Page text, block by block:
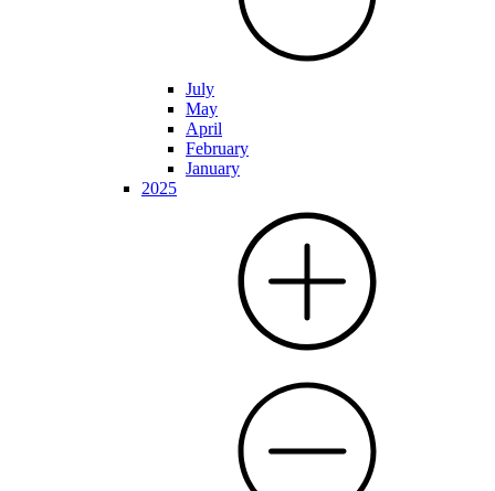
July
May
April
February
January
2025